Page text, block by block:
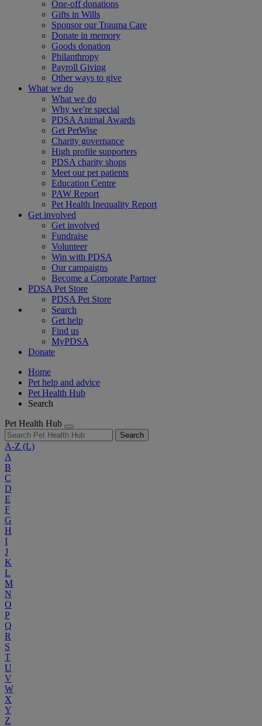
One-off donations
Gifts in Wills
Sponsor our Trauma Care
Donate in memory
Goods donation
Philanthropy
Payroll Giving
Other ways to give
What we do
What we do
Why we're special
PDSA Animal Awards
Get PetWise
Charity governance
High profile supporters
PDSA charity shops
Meet our pet patients
Education Centre
PAW Report
Pet Health Inequality Report
Get involved
Get involved
Fundraise
Volunteer
Win with PDSA
Our campaigns
Become a Corporate Partner
PDSA Pet Store
PDSA Pet Store
Search
Get help
Find us
MyPDSA
Donate
Home
Pet help and advice
Pet Health Hub
Search
Pet Health Hub
Search
A-Z (L)
A
B
C
D
E
F
G
H
I
J
K
L
M
N
O
P
Q
R
S
T
U
V
W
X
Y
Z